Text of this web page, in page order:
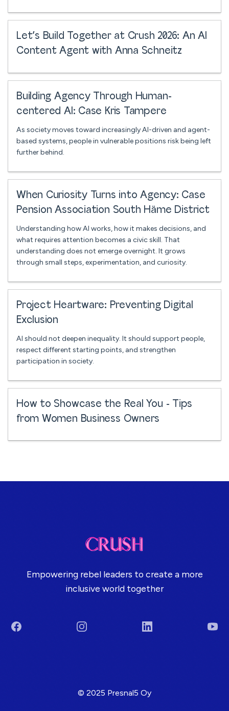
Let’s Build Together at Crush 2026: An AI
Content Agent with Anna Schneitz
Building Agency Through Human-
centered AI: Case Kris Tampere
As society moves toward increasingly AI-driven and agent-
based systems, people in vulnerable positions risk being left
further behind.
When Curiosity Turns into Agency: Case
Pension Association South Häme District
Understanding how AI works, how it makes decisions, and
what requires attention becomes a civic skill. That
understanding does not emerge overnight. It grows
through small steps, experimentation, and curiosity.
Project Heartware: Preventing Digital
Exclusion
AI should not deepen inequality. It should support people,
respect different starting points, and strengthen
participation in society.
How to Showcase the Real You - Tips
from Women Business Owners
Empowering rebel leaders to create a more
inclusive world together
Facebook Instagram LinkedIn
© 2025 Presnal5 Oy